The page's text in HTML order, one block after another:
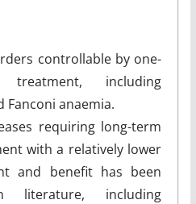
controllable by one-
including
Fanconi anaemia.
requiring long-term
with a relatively lower
and benefit has been
literature, including